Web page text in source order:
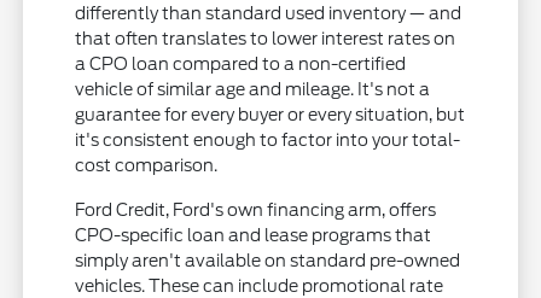
differently than standard used inventory — and
that often translates to lower interest rates on
a CPO loan compared to a non-certified
vehicle of similar age and mileage. It's not a
guarantee for every buyer or every situation, but
it's consistent enough to factor into your total-
cost comparison.
Ford Credit, Ford's own financing arm, offers
CPO-specific loan and lease programs that
simply aren't available on standard pre-owned
vehicles. These can include promotional rate